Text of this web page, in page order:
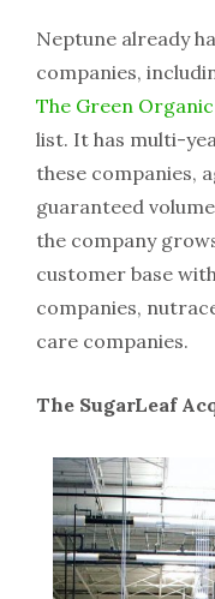
Neptune already
companies,
The Green
list. It has multi-
these companies,
guaranteed
the company
customer base
companies,
care companies.
The SugarLeaf